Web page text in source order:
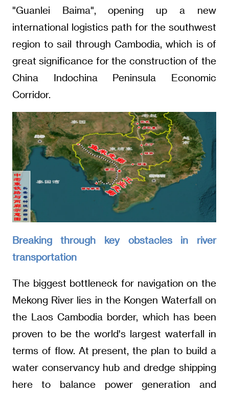
"Guanlei Baima", opening up a new
international logistics path for the southwest
region to sail through Cambodia, which is of
great significance for the construction of the
China Indochina Peninsula Economic
Corridor.
Breaking through key obstacles in river
transportation
The biggest bottleneck for navigation on the
Mekong River lies in the Kongen Waterfall on
the Laos Cambodia border, which has been
proven to be the world's largest waterfall in
terms of flow. At present, the plan to build a
water conservancy hub and dredge shipping
here to balance power generation and